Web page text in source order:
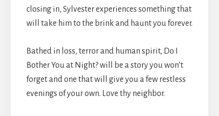
closing in, Sylvester experiences something that
will take him to the brink and haunt you forever.
Bathed in loss, terror and human spirit, Do I
Bother You at Night? will be a story you won’t
forget and one that will give you a few restless
evenings of your own. Love thy neighbor.